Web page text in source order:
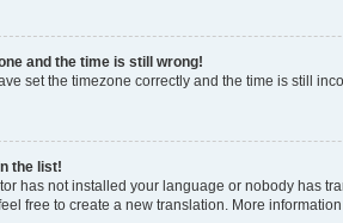
and the time is still wrong!
set the timezone correctly and the time is still
the list!
has not installed your language or nobody has
free to create a new translation. More